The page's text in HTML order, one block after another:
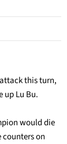
this turn,
up Lu Bu.
would die
on